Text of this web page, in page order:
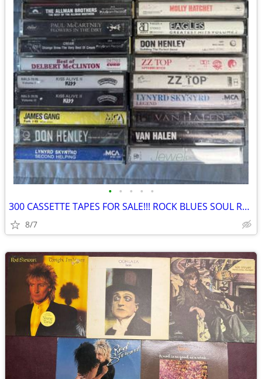
• • • • •
300 CASSETTE TAPES FOR SALE!!! ROCK BLUES SOUL R&B COUNTRY JAZZ
8/7